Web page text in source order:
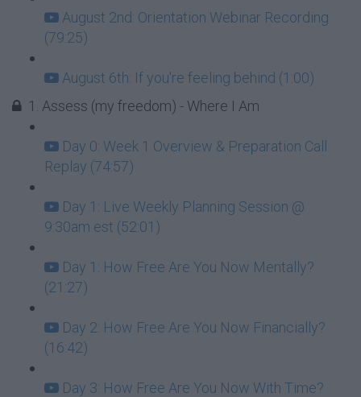
August 2nd: Orientation Webinar Recording
(79:25)
August 6th: If you're feeling behind (1:00)
1. Assess (my freedom) - Where I Am
Day 0: Week 1 Overview & Preparation Call
Replay (74:57)
Day 1: Live Weekly Planning Session @
9:30am est (52:01)
Day 1: How Free Are You Now Mentally?
(21:27)
Day 2: How Free Are You Now Financially?
(16:42)
Day 3: How Free Are You Now With Time?